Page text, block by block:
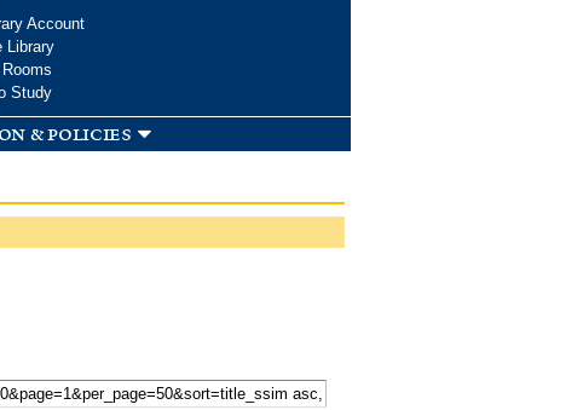
Account
Library
Study
& policies